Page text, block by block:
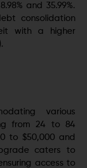
and 35.99%.
consolidation
with a higher
various
from 24 to 84
to $50,000 and
caters to
access to